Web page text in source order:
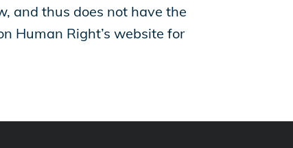
and thus does not have the
Human Right’s website for